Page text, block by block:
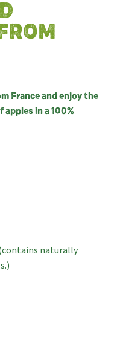
France and enjoy the
in a 100%
(contains naturally